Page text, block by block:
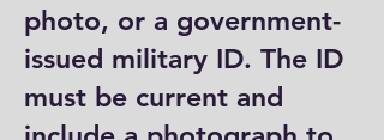
photo, or a government-
issued military ID. The ID
must be current and